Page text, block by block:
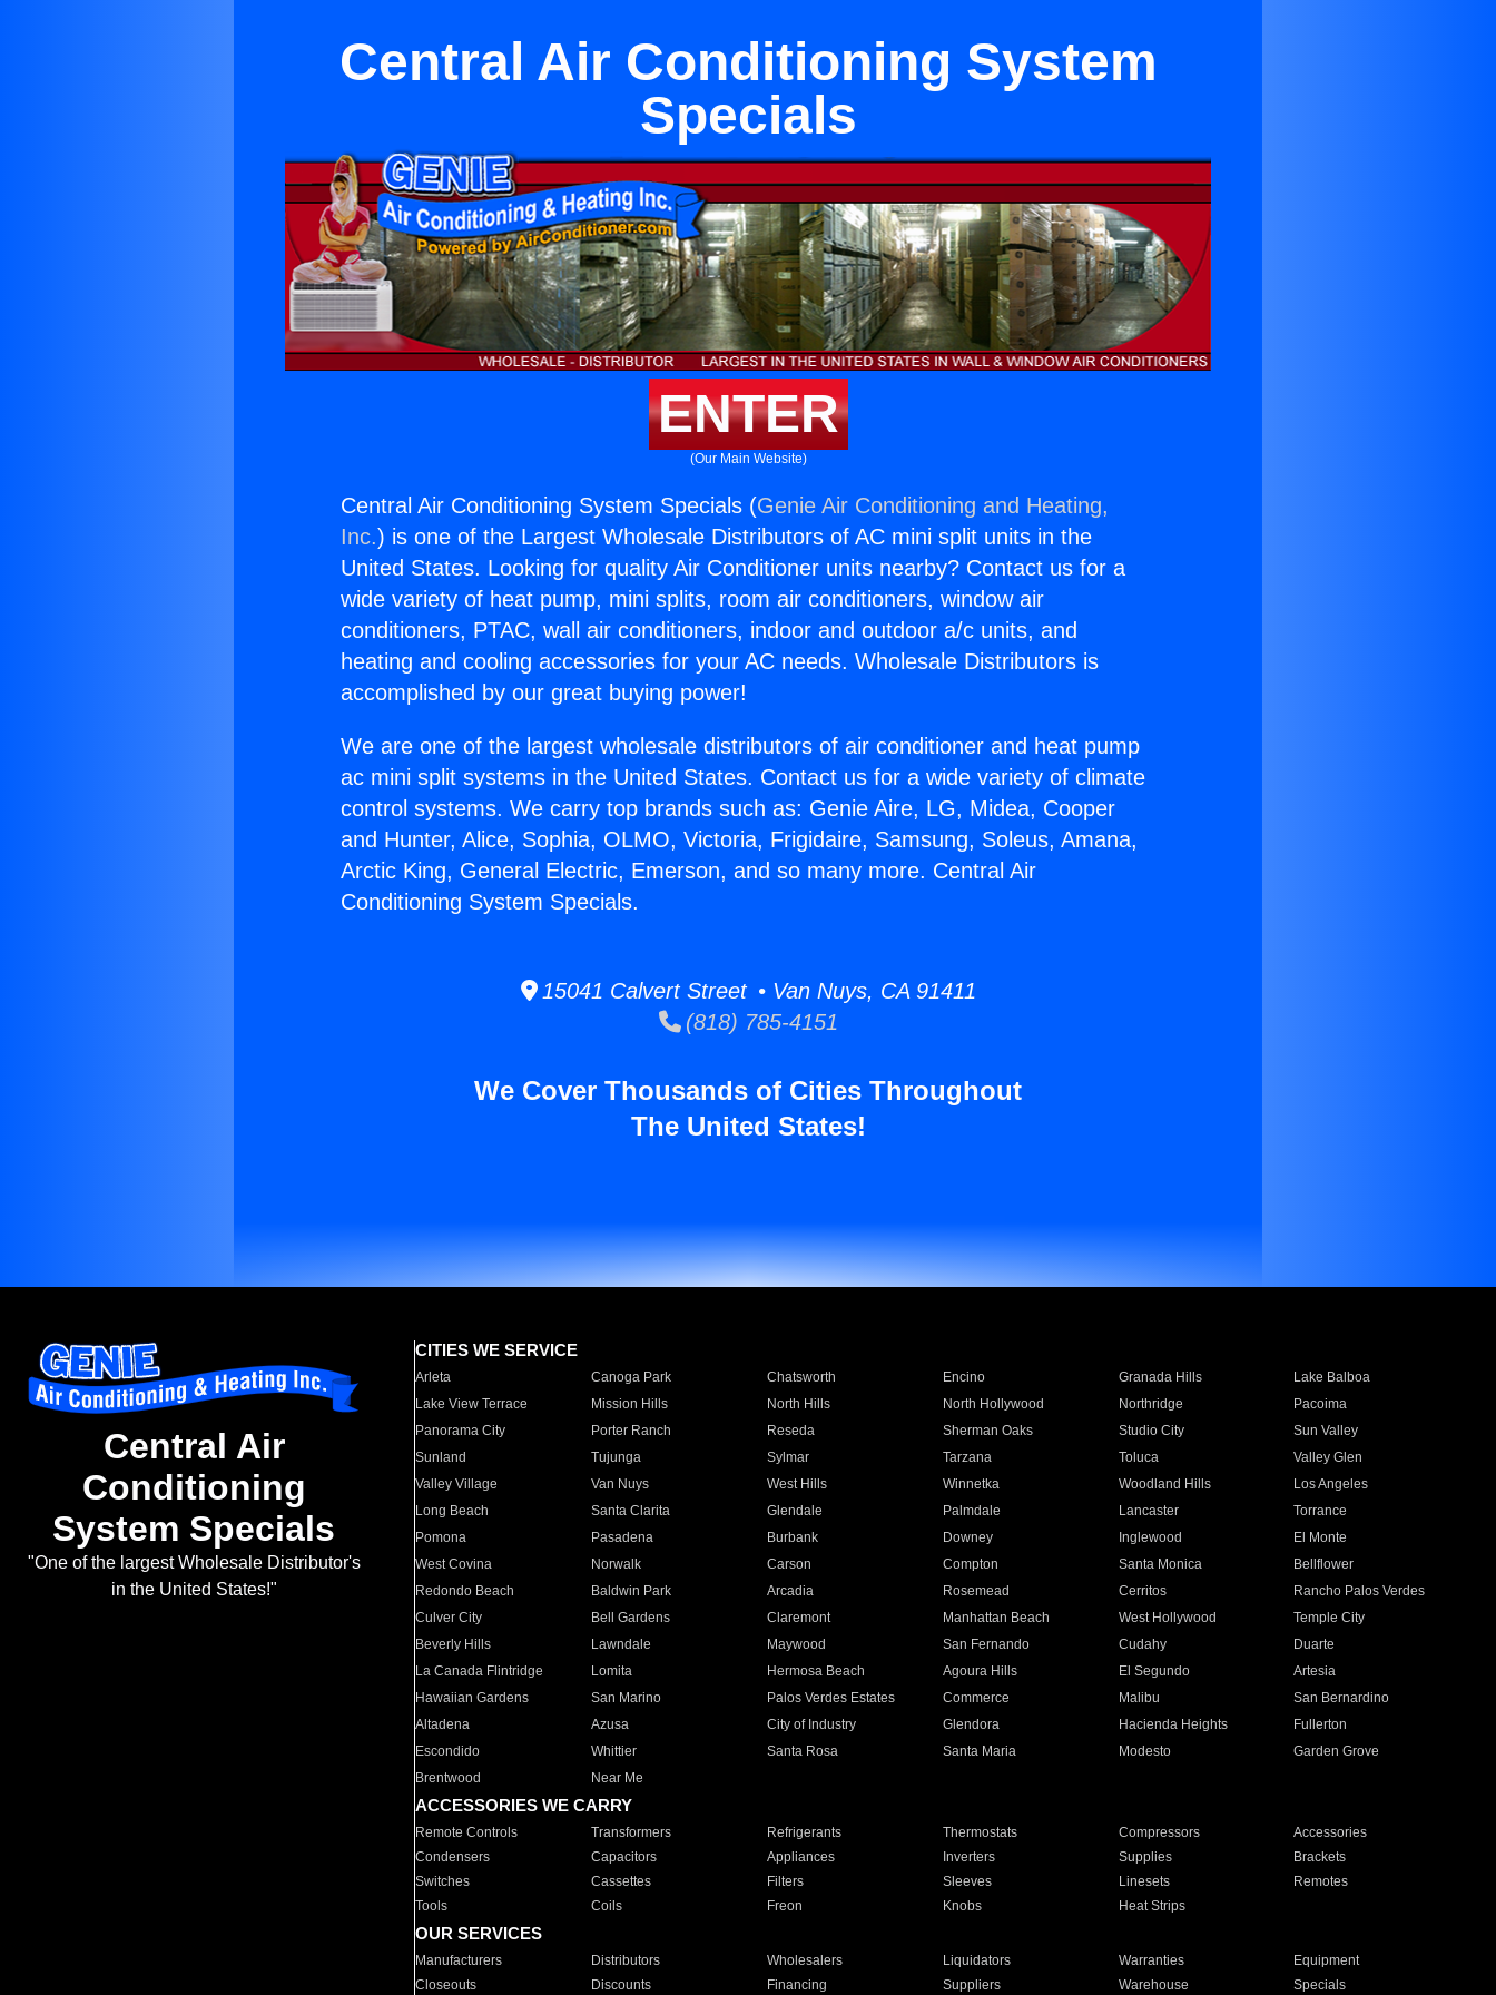
Central Air Conditioning System
Specials
ENTER
(Our Main Website)
Central Air Conditioning System Specials (Genie Air Conditioning and Heating,
Inc.) is one of the Largest Wholesale Distributors of AC mini split units in the
United States. Looking for quality Air Conditioner units nearby? Contact us for a
wide variety of heat pump, mini splits, room air conditioners, window air
conditioners, PTAC, wall air conditioners, indoor and outdoor a/c units, and
heating and cooling accessories for your AC needs. Wholesale Distributors is
accomplished by our great buying power!
We are one of the largest wholesale distributors of air conditioner and heat pump
ac mini split systems in the United States. Contact us for a wide variety of climate
control systems. We carry top brands such as: Genie Aire, LG, Midea, Cooper
and Hunter, Alice, Sophia, OLMO, Victoria, Frigidaire, Samsung, Soleus, Amana,
Arctic King, General Electric, Emerson, and so many more. Central Air
Conditioning System Specials.
15041 Calvert Street • Van Nuys, CA 91411
(818) 785-4151
We Cover Thousands of Cities Throughout
The United States!
Central Air
Conditioning
System Specials
"One of the largest Wholesale Distributor's
in the United States!"
CITIES WE SERVICE
Arleta Canoga Park Chatsworth Encino Granada Hills
Lake Balboa
Lake View Terrace
Mission Hills North Hills North Hollywood Northridge
Pacoima
Panorama City
Porter Ranch Reseda Sherman Oaks Studio City
Sun Valley
Sunland
Tujunga Sylmar Tarzana Toluca
Valley Glen
Valley Village
Van Nuys West Hills Winnetka Woodland Hills
Los Angeles
Long Beach
Santa Clarita Glendale Palmdale Lancaster
Torrance
Pomona
Pasadena Burbank Downey Inglewood
El Monte
West Covina
Norwalk Carson Compton Santa Monica
Bellflower
Redondo Beach
Baldwin Park Arcadia Rosemead Cerritos
Rancho Palos Verdes
Culver City
Bell Gardens Claremont Manhattan Beach West Hollywood
Temple City
Beverly Hills
Lawndale Maywood San Fernando Cudahy
Duarte
La Canada Flintridge
Lomita Hermosa Beach Agoura Hills El Segundo
Artesia
Hawaiian Gardens
San Marino Palos Verdes Estates Commerce Malibu
San Bernardino
Altadena
Azusa City of Industry Glendora Hacienda Heights
Fullerton
Escondido
Whittier Santa Rosa Santa Maria Modesto
Garden Grove
Brentwood
Near Me
ACCESSORIES WE CARRY
Remote Controls Transformers Refrigerants Thermostats Compressors
Accessories
Condensers
Capacitors Appliances Inverters Supplies
Brackets
Switches
Cassettes Filters Sleeves Linesets
Remotes
Tools
Coils Freon Knobs Heat Strips
OUR SERVICES
Manufacturers Distributors Wholesalers Liquidators Warranties
Equipment
Closeouts
Discounts Financing Suppliers Warehouse Specials